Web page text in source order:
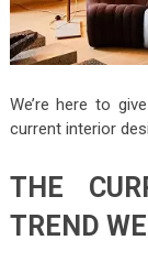
We’re here to
current interior
THE
TREND